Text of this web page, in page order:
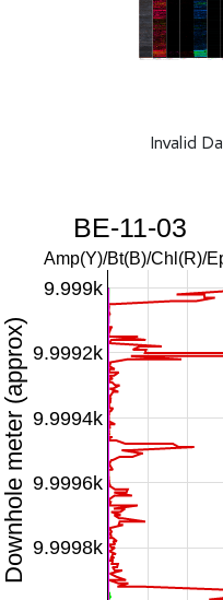
Invalid
9.9998k
9.9996k
9.9994k
9.9992k
9.999k
BE-11-03
Downhole meter (approx)
Amp(Y)/Bt(B)/Chl(R)/